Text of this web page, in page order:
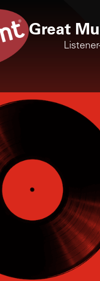
Great